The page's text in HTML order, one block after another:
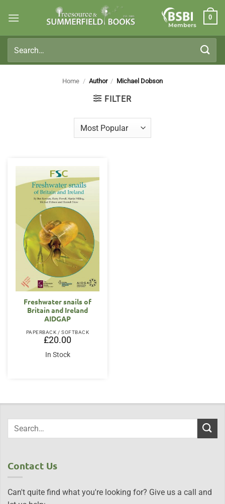
Members
0
for:
Home / Author / Michael Dobson
FILTER
Freshwater snails of
Britain and Ireland
AIDGAP
PAPERBACK / SOFTBACK
£20.00
In Stock
Contact Us
Can't quite find what you're looking for? Give us a call and